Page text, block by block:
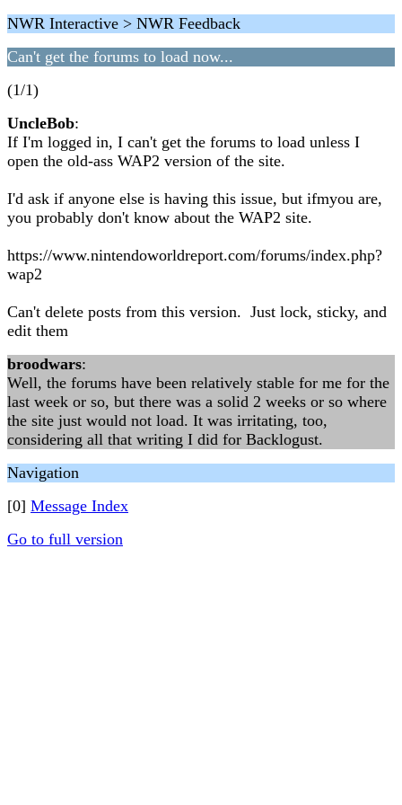
NWR Interactive > NWR Feedback
Can't get the forums to load now...
(1/1)
UncleBob:
If I'm logged in, I can't get the forums to load unless I
open the old-ass WAP2 version of the site.
I'd ask if anyone else is having this issue, but ifmyou are,
you probably don't know about the WAP2 site.
https://www.nintendoworldreport.com/forums/index.php?
wap2
Can't delete posts from this version. Just lock, sticky, and
edit them
broodwars:
Well, the forums have been relatively stable for me for the
last week or so, but there was a solid 2 weeks or so where
the site just would not load. It was irritating, too,
considering all that writing I did for Backlogust.
Navigation
[0] Message Index
Go to full version